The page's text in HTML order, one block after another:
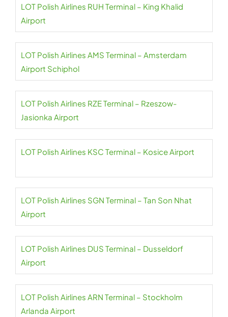
LOT Polish Airlines RUH Terminal – King Khalid
Airport
LOT Polish Airlines AMS Terminal – Amsterdam
Airport Schiphol
LOT Polish Airlines RZE Terminal – Rzeszow-
Jasionka Airport
LOT Polish Airlines KSC Terminal – Kosice Airport
LOT Polish Airlines SGN Terminal – Tan Son Nhat
Airport
LOT Polish Airlines DUS Terminal – Dusseldorf
Airport
LOT Polish Airlines ARN Terminal – Stockholm
Arlanda Airport